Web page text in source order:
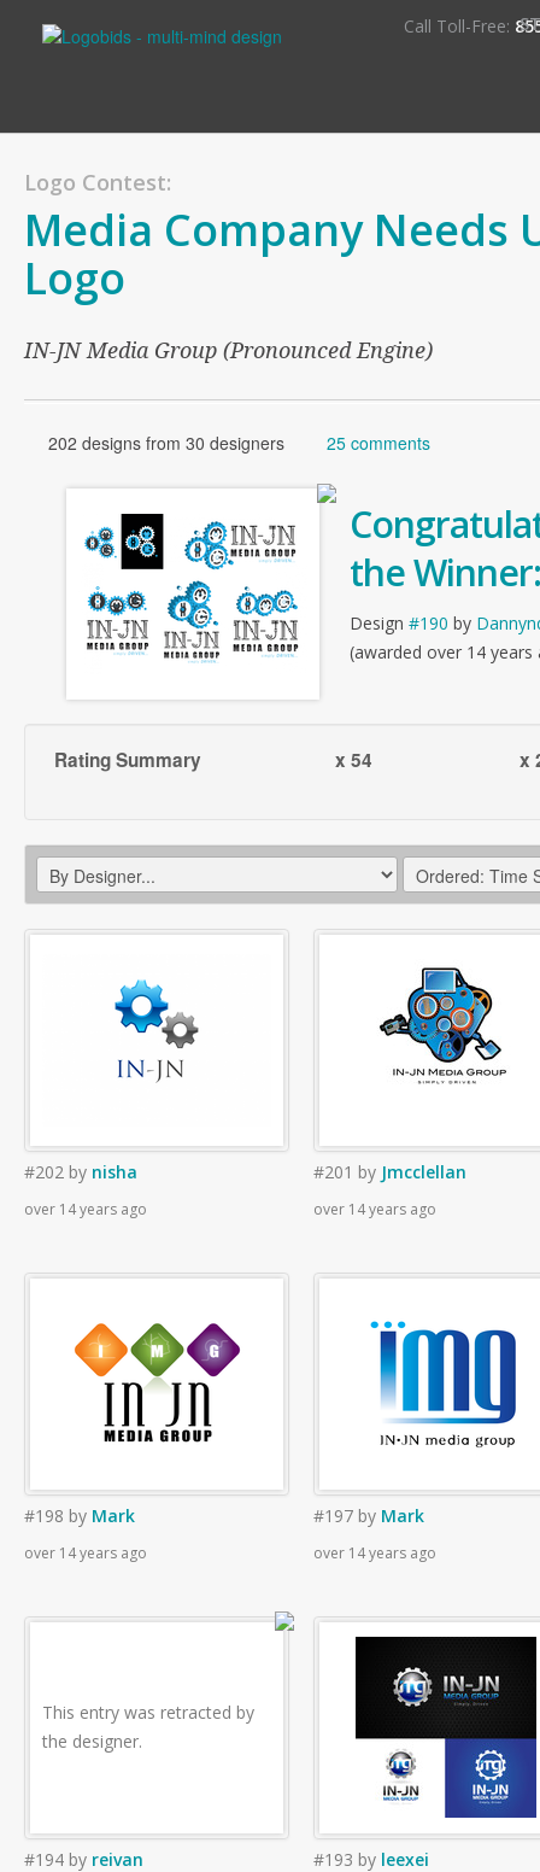
Call Toll-Free:
Logo Contest:
Media Company Needs
Logo
IN-JN Media Group (Pronounced Engine)
202 designs from 30 designers 25 comments
the Winner:
Design #190 by
(awarded over 14 years
Rating Summary x 54 x
#202 by nisha
over 14 years ago
#201 by Jmcclellan
over 14 years ago
#198 by Mark
over 14 years ago
#197 by Mark
over 14 years ago
This entry was retracted by
the designer.
#194 by reivan #193 by leexei